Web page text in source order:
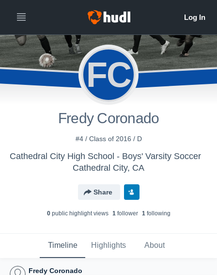
FC
Fredy Coronado
#4 / Class of 2016 / D
Cathedral City High School - Boys' Varsity Soccer
Cathedral City, CA
Share
0public highlight views 1follower 1following
Timeline Highlights About
Fredy Coronado